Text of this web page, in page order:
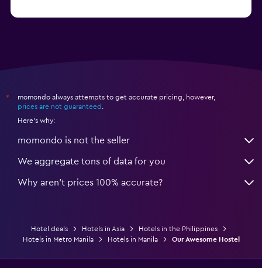
*
momondo always attempts to get accurate pricing, however,
prices are not guaranteed
Here's why:
momondo is not the seller
We aggregate tons of data for you
Why aren’t prices 100% accurate?
Hotel deals Hotels in Asia
Hotels in the Philippines
Hotels in Metro Manila
Hotels in Manila Our Awesome Hostel